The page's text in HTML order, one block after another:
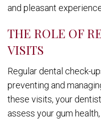
and pleasant
THE ROLE OF
VISITS
Regular dental check-
preventing and
these visits, your
assess your gum